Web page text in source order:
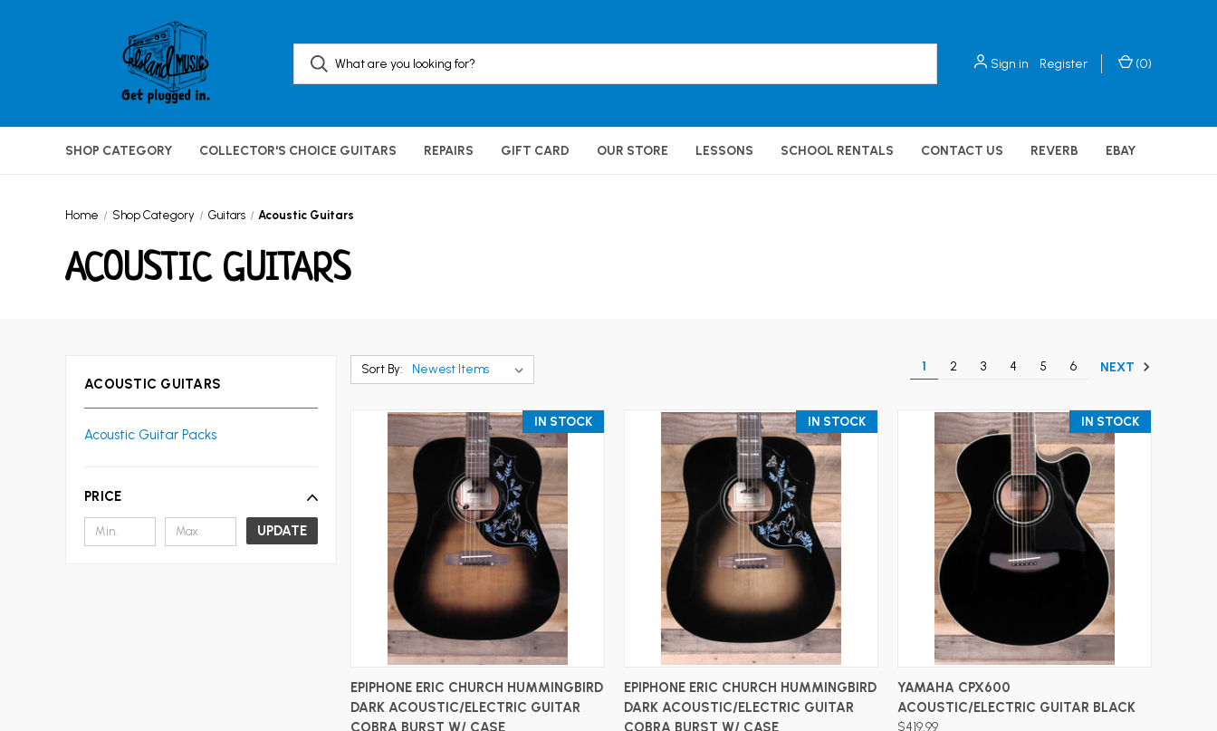
Sign in Register (0)
SHOP CATEGORY COLLECTOR'S CHOICE GUITARS REPAIRS GIFT CARD OUR STORE LESSONS SCHOOL RENTALS CONTACT US REVERB EBAY
Home Shop Category Guitars Acoustic Guitars
ACOUSTIC GUITARS
ACOUSTIC GUITARS
Acoustic Guitar Packs
PRICE
UPDATE
Sort By: 1 2 3 4 5 6 NEXT
IN STOCK
ADD TO CART
EPIPHONE ERIC CHURCH HUMMINGBIRD
DARK ACOUSTIC/ELECTRIC GUITAR
COBRA BURST W/ CASE
IN STOCK
ADD TO CART
EPIPHONE ERIC CHURCH HUMMINGBIRD
DARK ACOUSTIC/ELECTRIC GUITAR
COBRA BURST W/ CASE
IN STOCK
ADD TO CART
YAMAHA CPX600
ACOUSTIC/ELECTRIC GUITAR BLACK
$419.99